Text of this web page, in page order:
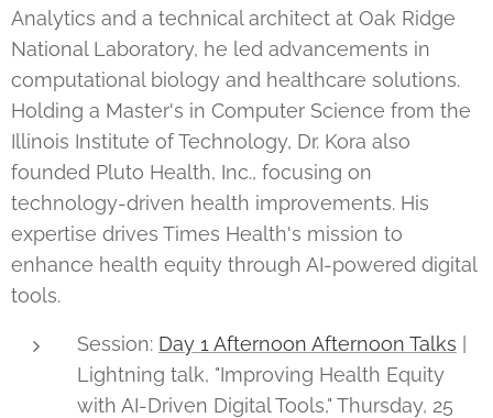
Analytics and a technical architect at Oak Ridge
National Laboratory, he led advancements in
computational biology and healthcare solutions.
Holding a Master's in Computer Science from the
Illinois Institute of Technology, Dr. Kora also
founded Pluto Health, Inc., focusing on
technology-driven health improvements. His
expertise drives Times Health's mission to
enhance health equity through AI-powered digital
tools.
Session: Day 1 Afternoon Afternoon Talks |
Lightning talk, "Improving Health Equity
with AI-Driven Digital Tools," Thursday, 25